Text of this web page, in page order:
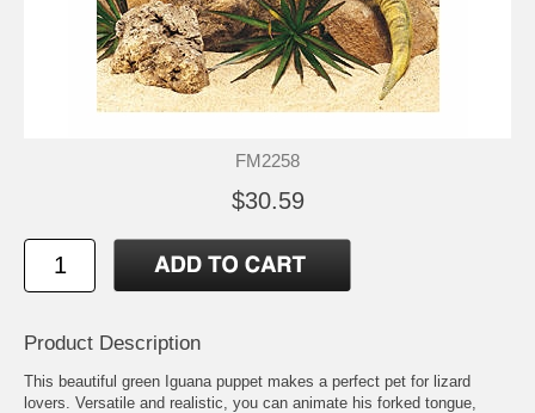
FM2258
$30.59
Product Description
This beautiful green Iguana puppet makes a perfect pet for lizard
lovers. Versatile and realistic, you can animate his forked tongue,